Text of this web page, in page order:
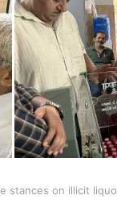
stances on illicit